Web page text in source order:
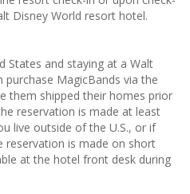
Disney World resort hotel.
States and staying at a Walt
MagicBands via the
them shipped their homes prior
reservation is made at least
live outside of the U.S., or if
reservation is made on short
at the hotel front desk during